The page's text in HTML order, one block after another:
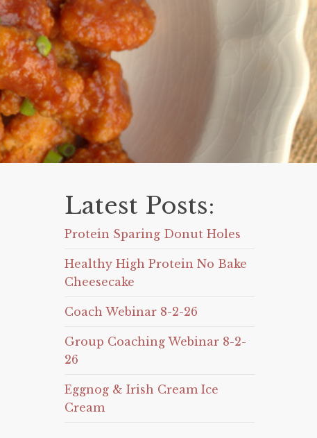
Latest Posts:
Protein Sparing Donut Holes
Healthy High Protein No Bake
Cheesecake
Coach Webinar 8-2-26
Group Coaching Webinar 8-2-
26
Eggnog & Irish Cream Ice
Cream